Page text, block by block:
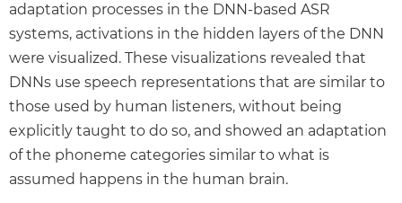
adaptation processes in the DNN-based ASR
systems, activations in the hidden layers of the DNN
were visualized. These visualizations revealed that
DNNs use speech representations that are similar to
those used by human listeners, without being
explicitly taught to do so, and showed an adaptation
of the phoneme categories similar to what is
assumed happens in the human brain.